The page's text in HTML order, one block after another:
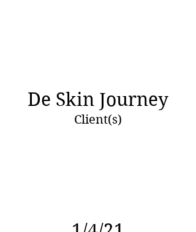
De Skin Journey
Client(s)